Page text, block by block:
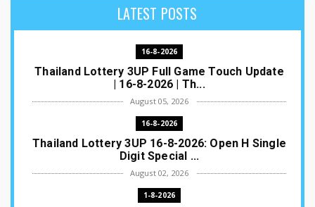
LATEST POSTS
16-8-2026
Thailand Lottery 3UP Full Game Touch Update
| 16-8-2026 | Th...
August 05, 2026
16-8-2026
Thailand Lottery 3UP 16-8-2026: Open H Single
Digit Special ...
August 02, 2026
1-8-2026